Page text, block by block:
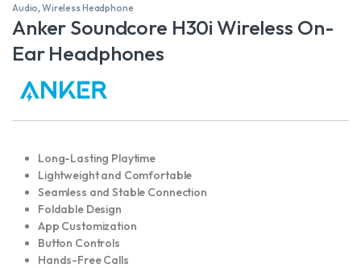
Audio,Wireless Headphone
Anker Soundcore H30i Wireless On-
Ear Headphones
Long-Lasting Playtime
Lightweight and Comfortable
Seamless and Stable Connection
Foldable Design
App Customization
Button Controls
Hands-Free Calls